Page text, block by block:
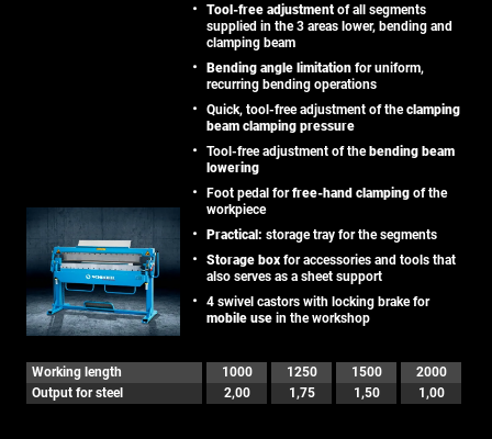
Tool-free adjustment of all segments
supplied in the 3 areas lower, bending and
clamping beam
Bending angle limitation for uniform,
recurring bending operations
Quick, tool-free adjustment of theclamping
beam clamping pressure
Tool-free adjustment of thebending beam
lowering
Foot pedal forfree-hand clamping of the
workpiece
Practical: storage tray for the segments
Storage box for accessories and tools that
also serves as a sheet support
4 swivel castors with locking brake for
mobile use in the workshop
Working length 1000 1250 1500
2000
Output for steel
2,00 1,75 1,50 1,00